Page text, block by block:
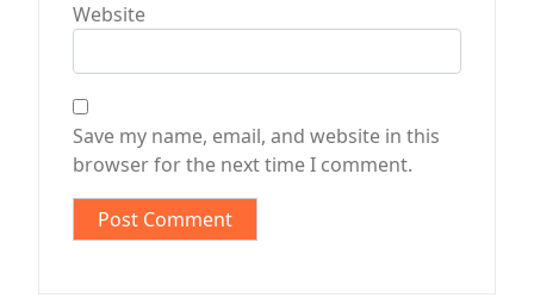
Website
Save my name, email, and website in this
browser for the next time I comment.